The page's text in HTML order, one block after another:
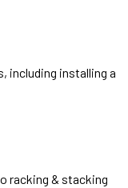
including installing a
racking & stacking